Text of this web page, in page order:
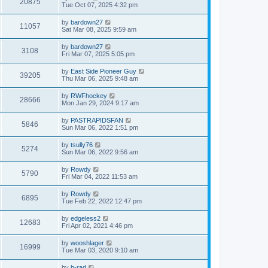
20875
Tue Oct 07, 2025 4:32 pm
11057 by bardown27
Sat Mar 08, 2025 9:59 am
3108 by bardown27
Fri Mar 07, 2025 5:05 pm
39205 by East Side Pioneer Guy
Thu Mar 06, 2025 9:48 am
28666 by RWFhockey
Mon Jan 29, 2024 9:17 am
5846 by PASTRAPIDSFAN
Sun Mar 06, 2022 1:51 pm
5274 by tsully76
Sun Mar 06, 2022 9:56 am
5790 by Rowdy
Fri Mar 04, 2022 11:53 am
6895 by Rowdy
Tue Feb 22, 2022 12:47 pm
12683 by edgeless2
Fri Apr 02, 2021 4:46 pm
16999 by wooshlager
Tue Mar 03, 2020 9:10 am